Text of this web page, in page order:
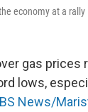
economy at a
gas prices
lows,
News/